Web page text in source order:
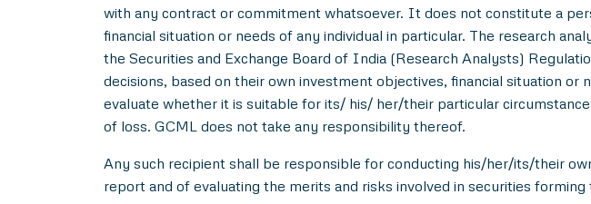
with any contract or commitment whatsoever. It does not constitute a
financial situation or needs of any individual in particular. The research
the Securities and Exchange Board of India (Research Analysts)
decisions, based on their own investment objectives, financial situation
evaluate whether it is suitable for its/ his/ her/their particular
of loss. GCML does not take any responsibility thereof.
Any such recipient shall be responsible for conducting his/her/its/their
report and of evaluating the merits and risks involved in securities